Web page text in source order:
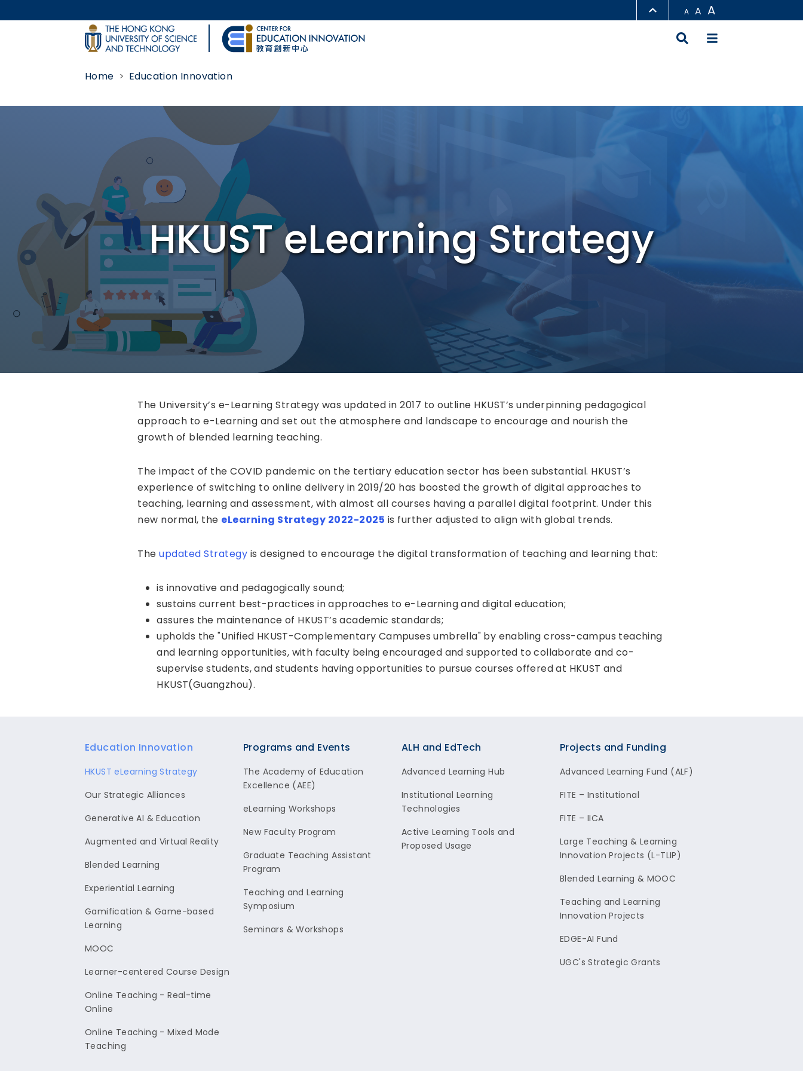
MORE ABOUT HKUST
MAP & DIRECTIONS
A A A
Home Education Innovation
HKUST eLearning Strategy
The University’s e-Learning Strategy was updated in 2017 to outline HKUST’s underpinning pedagogical
approach to e-Learning and set out the atmosphere and landscape to encourage and nourish the
growth of blended learning teaching.
The impact of the COVID pandemic on the tertiary education sector has been substantial. HKUST’s
experience of switching to online delivery in 2019/20 has boosted the growth of digital approaches to
teaching, learning and assessment, with almost all courses having a parallel digital footprint. Under this
new normal, the eLearning Strategy 2022-2025 is further adjusted to align with global trends.
Theupdated Strategy is designed to encourage the digital transformation of teaching and learning that:
is innovative and pedagogically sound;
sustains current best-practices in approaches to e-Learning and digital education;
assures the maintenance of HKUST’s academic standards;
upholds the "Unified HKUST-Complementary Campuses umbrella" by enabling cross-campus teaching
and learning opportunities, with faculty being encouraged and supported to collaborate and co-
supervise students, and students having opportunities to pursue courses offered at HKUST and
HKUST(Guangzhou).
Footer
Education Innovation
HKUST eLearning Strategy
Our Strategic Alliances
Generative AI & Education
Augmented and Virtual Reality
Blended Learning
Experiential Learning
Gamification & Game-based
Learning
MOOC
Learner-centered Course Design
Online Teaching - Real-time
Online
Online Teaching - Mixed Mode
Teaching
Programs and Events
The Academy of Education
Excellence (AEE)
eLearning Workshops
New Faculty Program
Graduate Teaching Assistant
Program
Teaching and Learning
Symposium
Seminars & Workshops
ALH and EdTech
Advanced Learning Hub
Institutional Learning
Technologies
Active Learning Tools and
Proposed Usage
Projects and Funding
Advanced Learning Fund (ALF)
FITE – Institutional
FITE – IICA
Large Teaching & Learning
Innovation Projects (L-TLIP)
Blended Learning & MOOC
Teaching and Learning
Innovation Projects
EDGE-AI Fund
UGC's Strategic Grants